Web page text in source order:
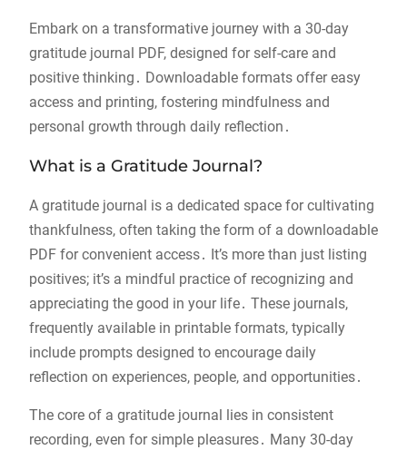
Embark on a transformative journey with a 30-day
gratitude journal PDF, designed for self-care and
positive thinking․ Downloadable formats offer easy
access and printing, fostering mindfulness and
personal growth through daily reflection․
What is a Gratitude Journal?
A gratitude journal is a dedicated space for cultivating
thankfulness, often taking the form of a downloadable
PDF for convenient access․ It’s more than just listing
positives; it’s a mindful practice of recognizing and
appreciating the good in your life․ These journals,
frequently available in printable formats, typically
include prompts designed to encourage daily
reflection on experiences, people, and opportunities․
The core of a gratitude journal lies in consistent
recording, even for simple pleasures․ Many 30-day